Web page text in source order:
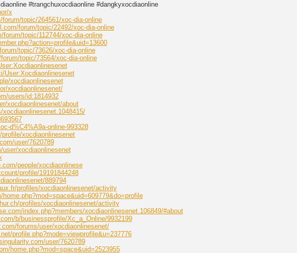
#trangchuxocdiaonline #dangkyxocdiaonline
x
topic/264561/xoc-dia-online
forum/topic/22492/xoc-dia-online
forum/topic/112744/xoc-dia-online
topic/73626/xoc-dia-online
topic/73564/xoc-dia-online
User:Xocdiaonlinesenet
xocdiaonlinesenet
xocdiaonlinesenet/
users/id:1814932
xocdiaonlinesenet/about
d%C4%A9a-online-993328
xocdiaonlinesenet
user/7620789
user/xocdiaonlinesenet
people/xocdiaonlinese
profile/19191844248
889794
profiles/xocdiaonlinesenet/activity
profiles/xocdiaonlinesenet/activity
index.php?members/xocdiaonlinesenet.106849/#about
b/businessprofile/Xc_a_Online/9932199
forums/user/xocdiaonlinesenet/
profile.php?mode=viewprofile&u=237776
user/7620789
home.php?mod=space&uid=2523955